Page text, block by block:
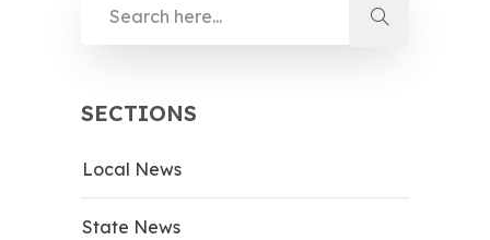
SECTIONS
Local News
State News